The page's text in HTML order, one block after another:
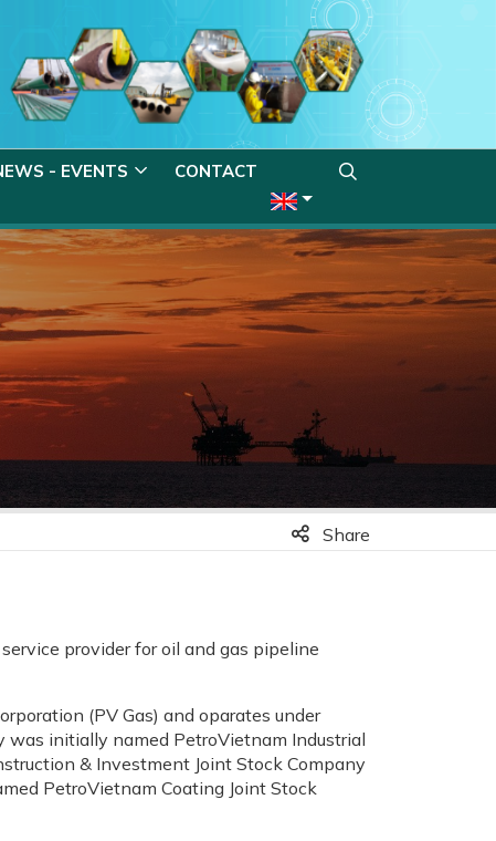
- EVENTS CONTACT
Share
provider for oil and gas pipeline
(PV Gas) and oparates under
was initially named PetroVietnam Industrial
& Investment Joint Stock Company
PetroVietnam Coating Joint Stock